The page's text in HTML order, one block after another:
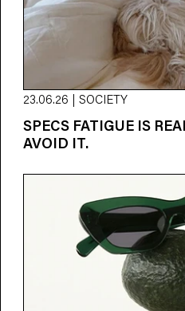
23.06.26 | SOCIETY
SPECS FATIGUE IS
AVOID IT.